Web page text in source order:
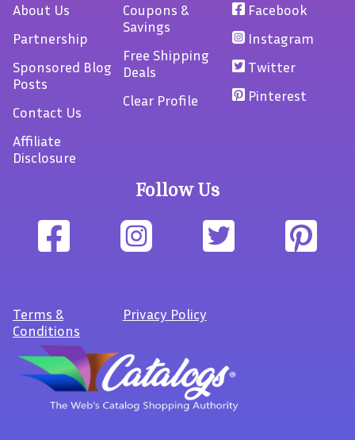
About Us
Partnership
Sponsored Blog
Posts
Contact Us
Affiliate
Disclosure
Coupons &
Savings
Free Shipping
Deals
Clear Profile
Facebook
Instagram
Twitter
Pinterest
Follow Us
Terms &
Conditions
Privacy Policy